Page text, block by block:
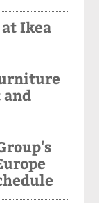
Ikea